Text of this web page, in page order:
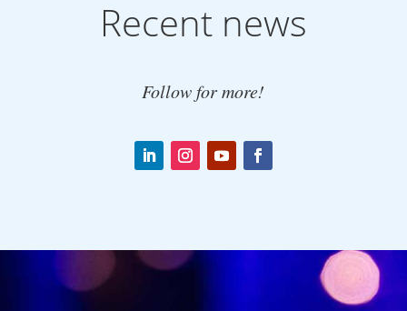
Recent news
Follow for more!